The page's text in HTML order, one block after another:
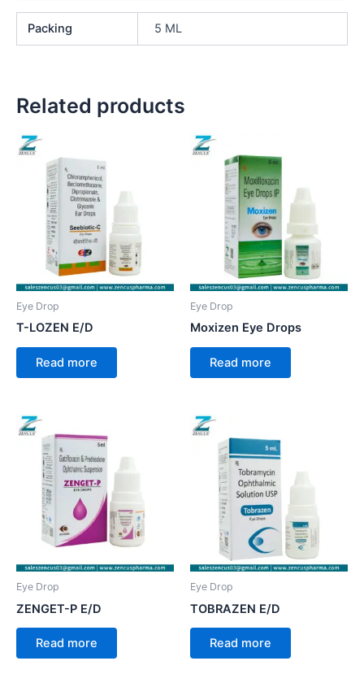
Packing 5 ML
Related products
Eye Drop
T-LOZEN E/D
Read more
Eye Drop
Moxizen Eye Drops
Read more
Eye Drop
ZENGET-P E/D
Read more
Eye Drop
TOBRAZEN E/D
Read more